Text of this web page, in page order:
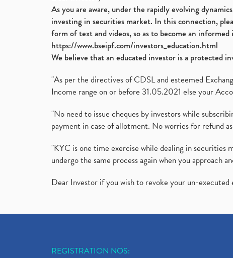
As you are aware, under the rapidly evolving
investing in securities market. In this connection,
form of text and videos, so as to become an informed
https://www.bseipf.com/investors_education.html
We believe that an educated investor is a protected
"As per the directives of CDSL and esteemed
Income range on or before 31.05.2021 else your
"No need to issue cheques by investors while
payment in case of allotment. No worries for refund
"KYC is one time exercise while dealing in
undergo the same process again when you approach
Dear Investor if you wish to revoke your un-
REGISTRATION NOS: